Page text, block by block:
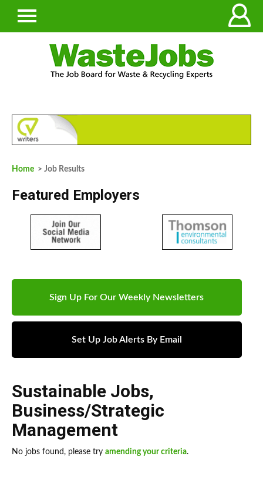
Home > Job Results
Featured Employers
Sign Up For Our Weekly Newsletters
Set Up Job Alerts By Email
Sustainable Jobs,
Business/Strategic
Management
No jobs found, please try amending your criteria.